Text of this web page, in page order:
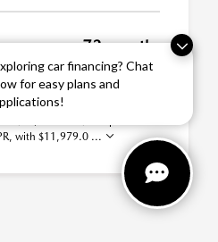
car financing? Chat
for easy plans and
72 months
$11,979
S Premium Plus AWD (Model
$59,895.00. $726 per month
with $11,979.0 ...